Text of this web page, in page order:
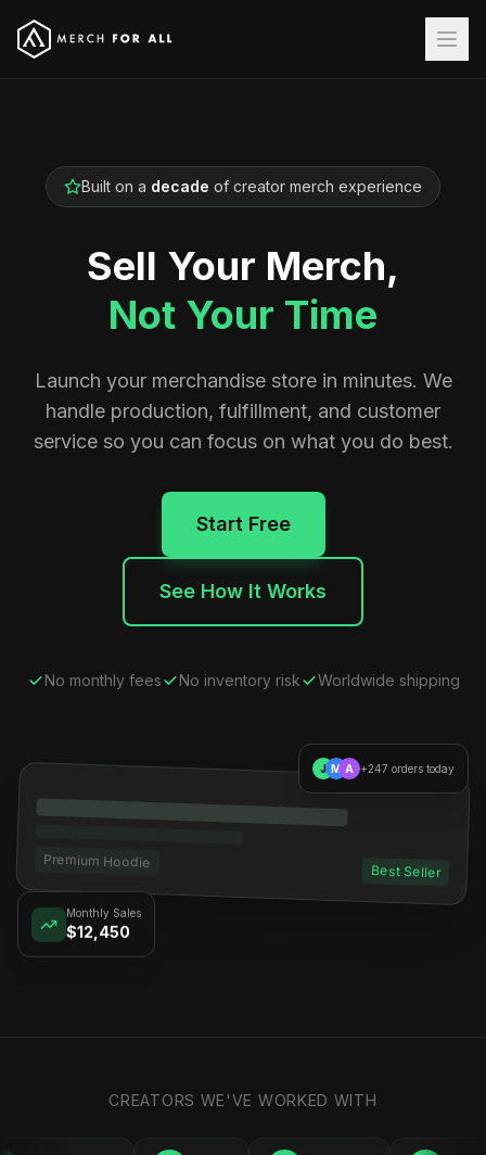
Built on a decade of creator merch experience
Sell Your Merch,
Not Your Time
Launch your merchandise store in minutes. We
handle production, fulfillment, and customer
service so you can focus on what you do best.
Start Free
See How It Works
No monthly fees No inventory risk Worldwide shipping
Premium Hoodie
Best Seller
$12,450
J M A +247 orders today
CREATORS WE'VE WORKED WITH